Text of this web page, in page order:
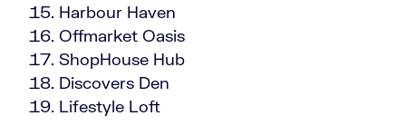
Harbour Haven
Offmarket Oasis
ShopHouse Hub
Discovers Den
Lifestyle Loft